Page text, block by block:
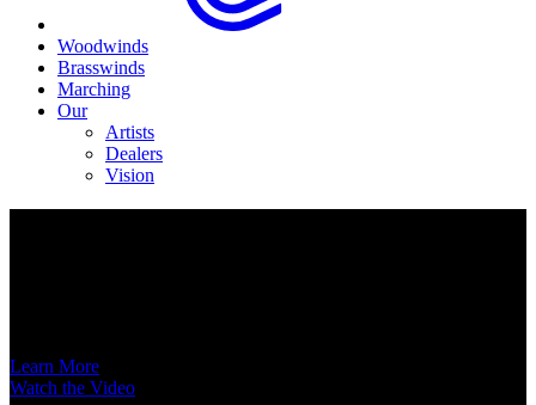
Woodwinds
Brasswinds
Marching
Our
Artists
Dealers
Vision
Learn More
Watch the Video